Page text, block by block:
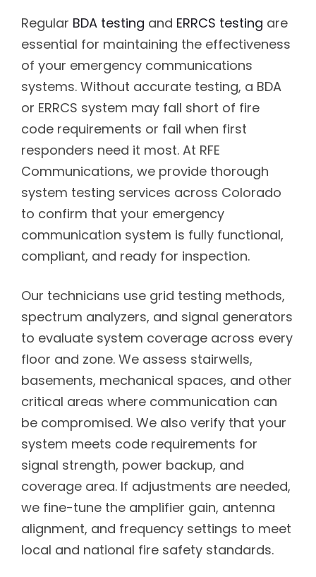
Regular BDA testing and ERRCS testing are
essential for maintaining the effectiveness
of your emergency communications
systems. Without accurate testing, a BDA
or ERRCS system may fall short of fire
code requirements or fail when first
responders need it most. At RFE
Communications, we provide thorough
system testing services across Colorado
to confirm that your emergency
communication system is fully functional,
compliant, and ready for inspection.
Our technicians use grid testing methods,
spectrum analyzers, and signal generators
to evaluate system coverage across every
floor and zone. We assess stairwells,
basements, mechanical spaces, and other
critical areas where communication can
be compromised. We also verify that your
system meets code requirements for
signal strength, power backup, and
coverage area. If adjustments are needed,
we fine-tune the amplifier gain, antenna
alignment, and frequency settings to meet
local and national fire safety standards.